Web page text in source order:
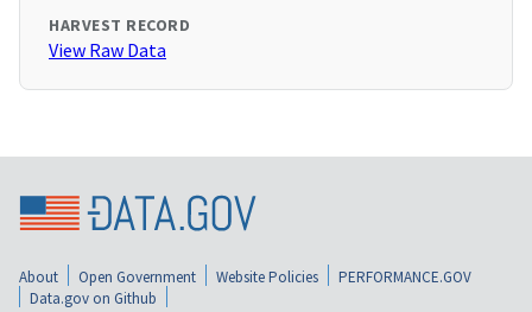
HARVEST RECORD
View Raw Data
About Open Government Website Policies
PERFORMANCE.GOV
Data.gov on Github